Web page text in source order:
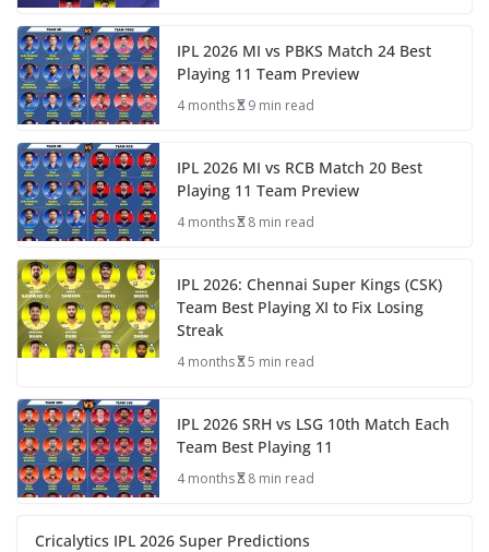
IPL 2026 MI vs PBKS Match 24 Best
Playing 11 Team Preview
4 months 9 min read
IPL 2026 MI vs RCB Match 20 Best
Playing 11 Team Preview
4 months 8 min read
IPL 2026: Chennai Super Kings (CSK)
Team Best Playing XI to Fix Losing
Streak
4 months 5 min read
IPL 2026 SRH vs LSG 10th Match Each
Team Best Playing 11
4 months 8 min read
Cricalytics IPL 2026 Super Predictions